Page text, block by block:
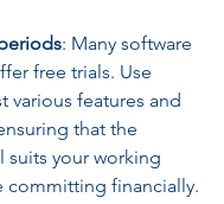
: Many software
free trials. Use
various features and
that the
suits your working
committing financially.